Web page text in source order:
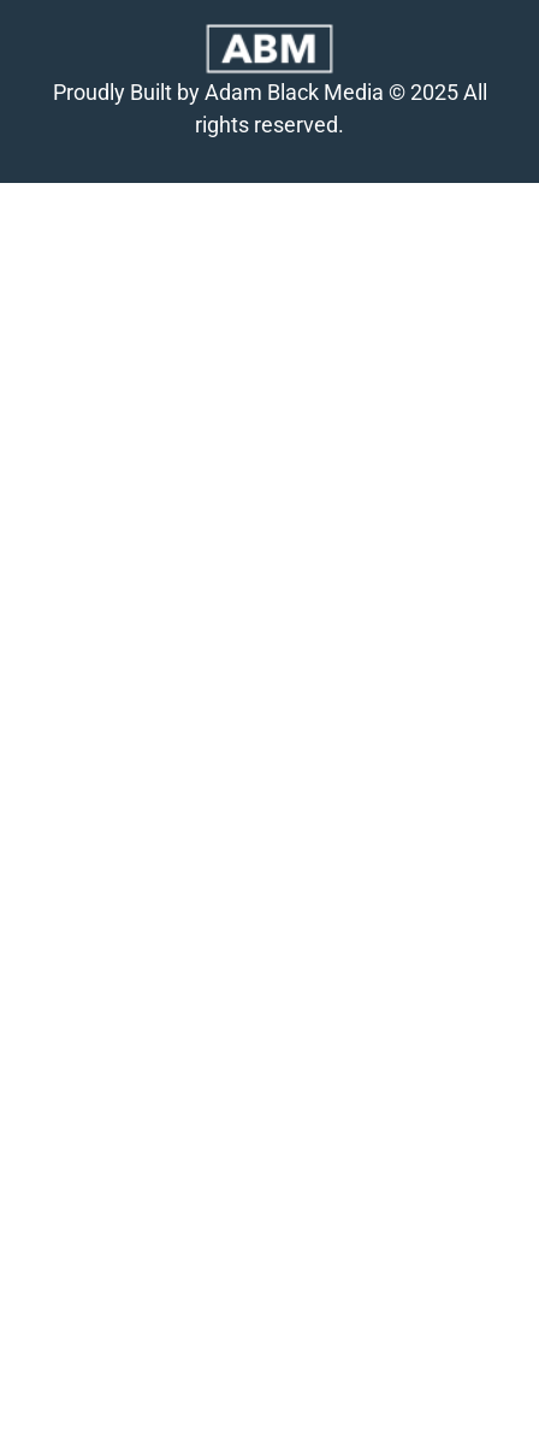
Proudly Built by Adam Black Media © 2025 All
rights reserved.